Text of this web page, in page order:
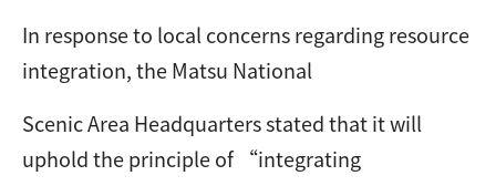
In response to local concerns regarding resource
integration, the Matsu National
Scenic Area Headquarters stated that it will
uphold the principle of “integrating